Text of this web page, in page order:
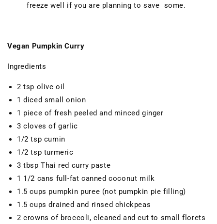
freeze well if you are planning to save some.
Vegan Pumpkin Curry
Ingredients
2 tsp olive oil
1 diced small onion
1 piece of fresh peeled and minced ginger
3 cloves of garlic
1/2 tsp cumin
1/2 tsp turmeric
3 tbsp Thai red curry paste
1 1/2 cans full-fat canned coconut milk
1.5 cups pumpkin puree (not pumpkin pie filling)
1.5 cups drained and rinsed chickpeas
2 crowns of broccoli, cleaned and cut to small florets